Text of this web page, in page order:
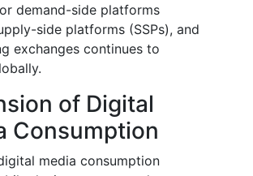
demand-side platforms
side platforms (SSPs), and
exchanges continues to
of Digital
Consumption
media consumption